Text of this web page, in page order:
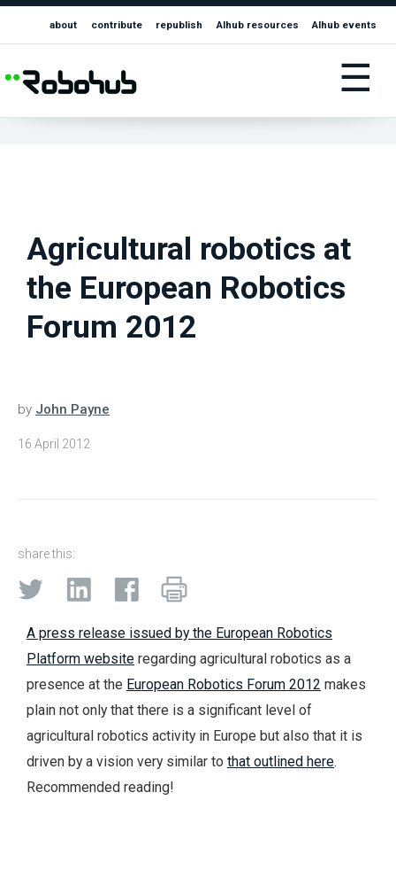
about contribute republish AIhub resources AIhub events
☰
Agricultural robotics at
the European Robotics
Forum 2012
by John Payne
16 April 2012
share this:
A press release issued by the European Robotics
Platform website regarding agricultural robotics as a
presence at the European Robotics Forum 2012 makes
plain not only that there is a significant level of
agricultural robotics activity in Europe but also that it is
driven by a vision very similar to that outlined here.
Recommended reading!